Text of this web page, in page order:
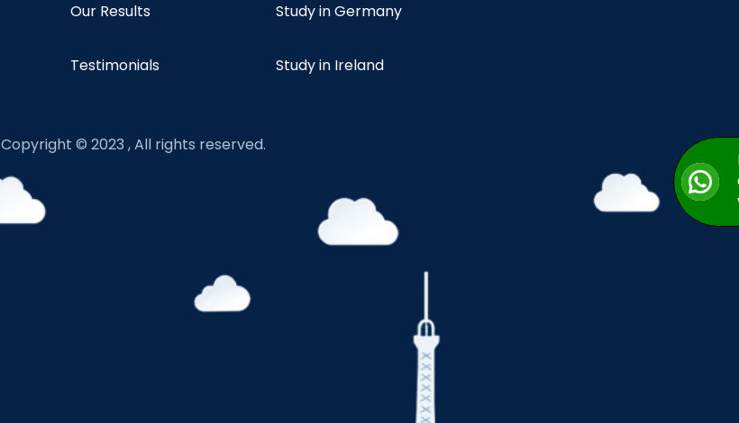
Our Results
Testimonials
Study in Germany
Study in Ireland
Copyright © 2023 , All rights reserved.